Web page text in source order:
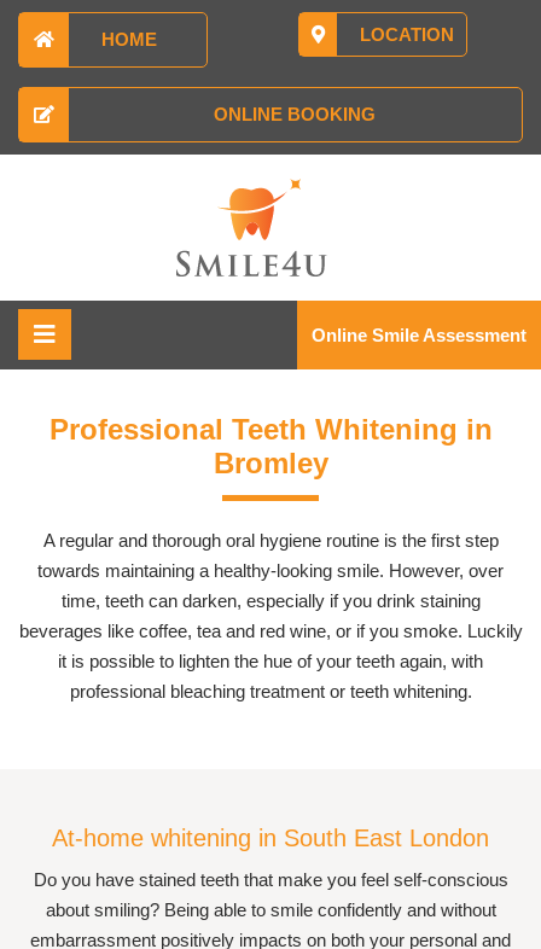
HOME LOCATION
ONLINE BOOKING
Online Smile Assessment
Professional Teeth Whitening in
Bromley
A regular and thorough oral hygiene routine is the first step
towards maintaining a healthy-looking smile. However, over
time, teeth can darken, especially if you drink staining
beverages like coffee, tea and red wine, or if you smoke. Luckily
it is possible to lighten the hue of your teeth again, with
professional bleaching treatment or teeth whitening.
At-home whitening in South East London
Do you have stained teeth that make you feel self-conscious
about smiling? Being able to smile confidently and without
embarrassment positively impacts on both your personal and